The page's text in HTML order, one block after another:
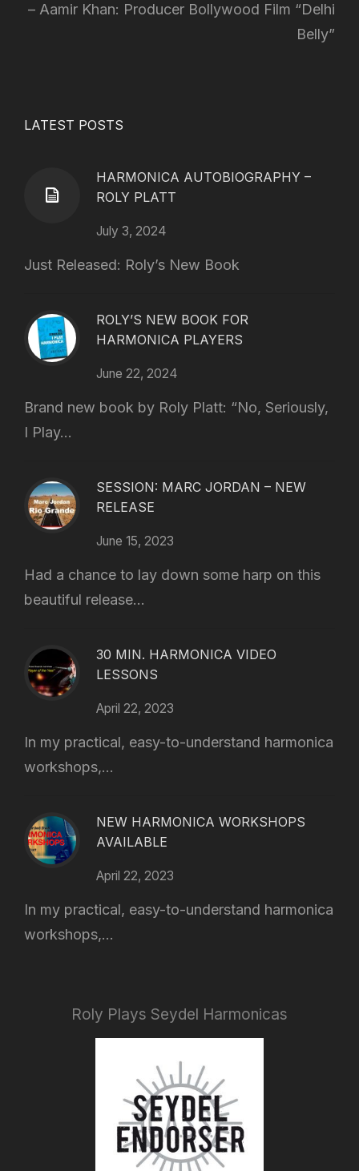
Aamir Khan: Producer Bollywood Film “Delhi
Belly”
LATEST POSTS
HARMONICA AUTOBIOGRAPHY –
ROLY PLATT
July 3, 2024
Just Released: Roly’s New Book
ROLY’S NEW BOOK FOR
HARMONICA PLAYERS
June 22, 2024
Brand new book by Roly Platt: “No, Seriously,
I Play...
SESSION: MARC JORDAN – NEW
RELEASE
June 15, 2023
Had a chance to lay down some harp on this
beautiful release...
30 MIN. HARMONICA VIDEO
LESSONS
April 22, 2023
In my practical, easy-to-understand harmonica
workshops,...
NEW HARMONICA WORKSHOPS
AVAILABLE
April 22, 2023
In my practical, easy-to-understand harmonica
workshops,...
Roly Plays Seydel Harmonicas